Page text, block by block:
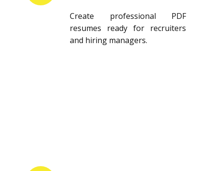
Create professional PDF
resumes ready for recruiters
and hiring managers.